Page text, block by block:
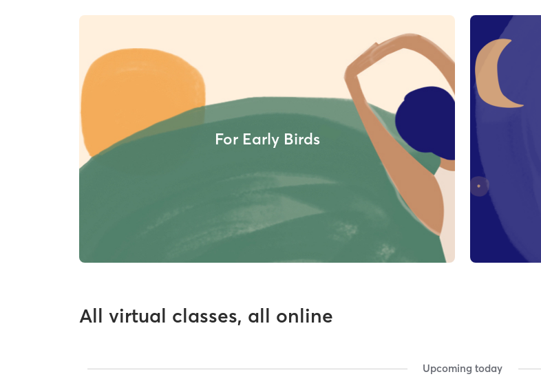
For Early Birds
All virtual classes, all online
Upcoming today